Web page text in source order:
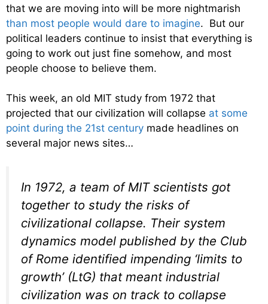
that we are moving into will be more nightmarish
than most people would dare to imagine. But our
political leaders continue to insist that everything is
going to work out just fine somehow, and most
people choose to believe them.
This week, an old MIT study from 1972 that
projected that our civilization will collapse at some
point during the 21st century made headlines on
several major news sites…
In 1972, a team of MIT scientists got
together to study the risks of
civilizational collapse. Their system
dynamics model published by the Club
of Rome identified impending ‘limits to
growth’ (LtG) that meant industrial
civilization was on track to collapse